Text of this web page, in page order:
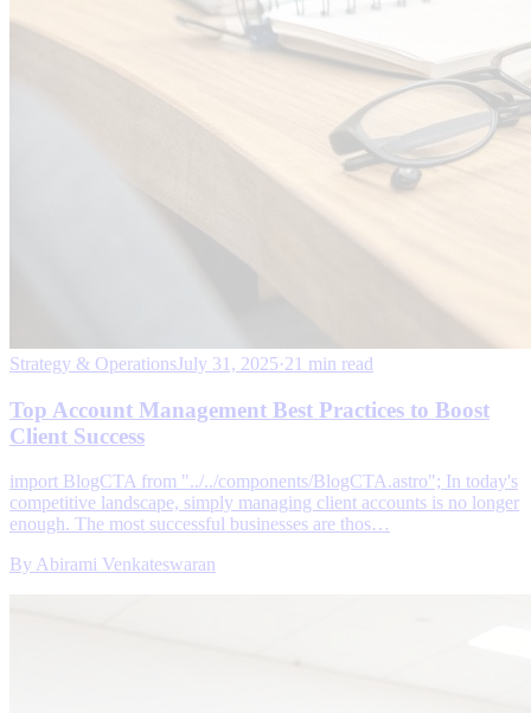
Strategy & OperationsJuly 31, 2025·21 min read
Top Account Management Best Practices to Boost
Client Success
import BlogCTA from "../../components/BlogCTA.astro"; In today's
competitive landscape, simply managing client accounts is no longer
enough. The most successful businesses are thos…
By Abirami Venkateswaran